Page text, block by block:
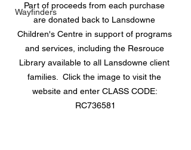
Wayfinders
Part of proceeds from each purchase
are donated back to Lansdowne
Children's Centre in support of programs
and services, including the Resrouce
Library available to all Lansdowne client
families.  Click the image to visit the
website and enter CLASS CODE:
RC736581